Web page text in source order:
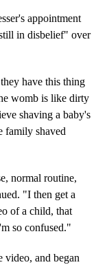
appointment
in disbelief" over
have this thing
womb is like dirty
shaving a baby's
family shaved
normal routine,
"I then get a
of a child, that
so confused."
video, and began